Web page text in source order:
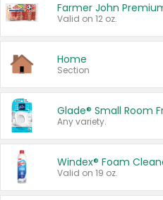
Farmer John
Valid on 12 oz.
Home
Section
Glade® Small Room
Any variety.
Windex® Foam
Valid on 19 oz.